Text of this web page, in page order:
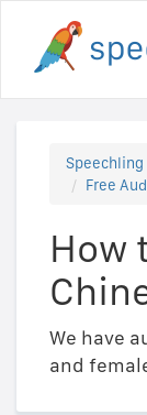
Speechling
Free
How
We have
and